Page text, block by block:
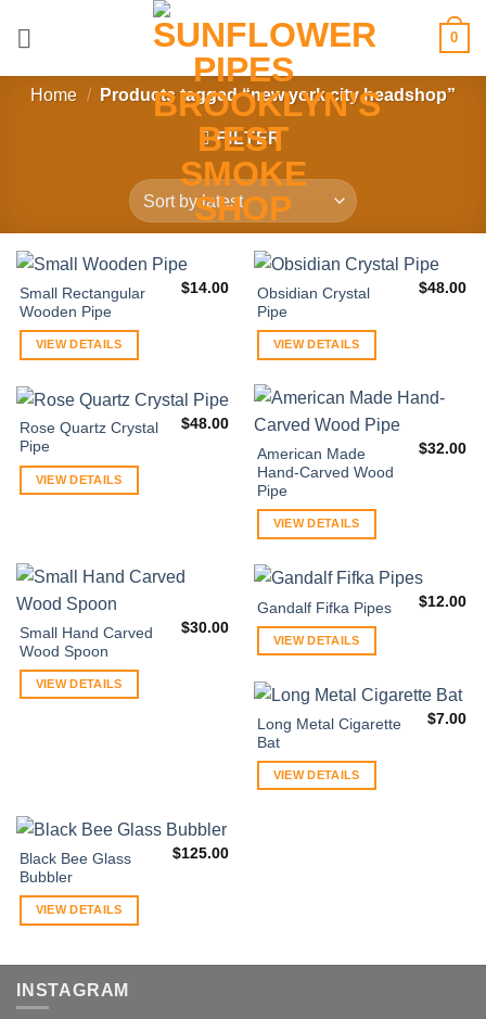
0
Home / Products tagged “new york city headshop”
FILTER
Small Rectangular
Wooden Pipe
$14.00
VIEW DETAILS
Obsidian Crystal
Pipe
$48.00
VIEW DETAILS
Rose Quartz Crystal
Pipe
$48.00
VIEW DETAILS
American Made
Hand-Carved Wood
Pipe
$32.00
VIEW DETAILS
Small Hand Carved
Wood Spoon
$30.00
VIEW DETAILS
Gandalf Fifka Pipes $12.00
VIEW DETAILS
Long Metal Cigarette
Bat
$7.00
VIEW DETAILS
Black Bee Glass
Bubbler
$125.00
VIEW DETAILS
INSTAGRAM